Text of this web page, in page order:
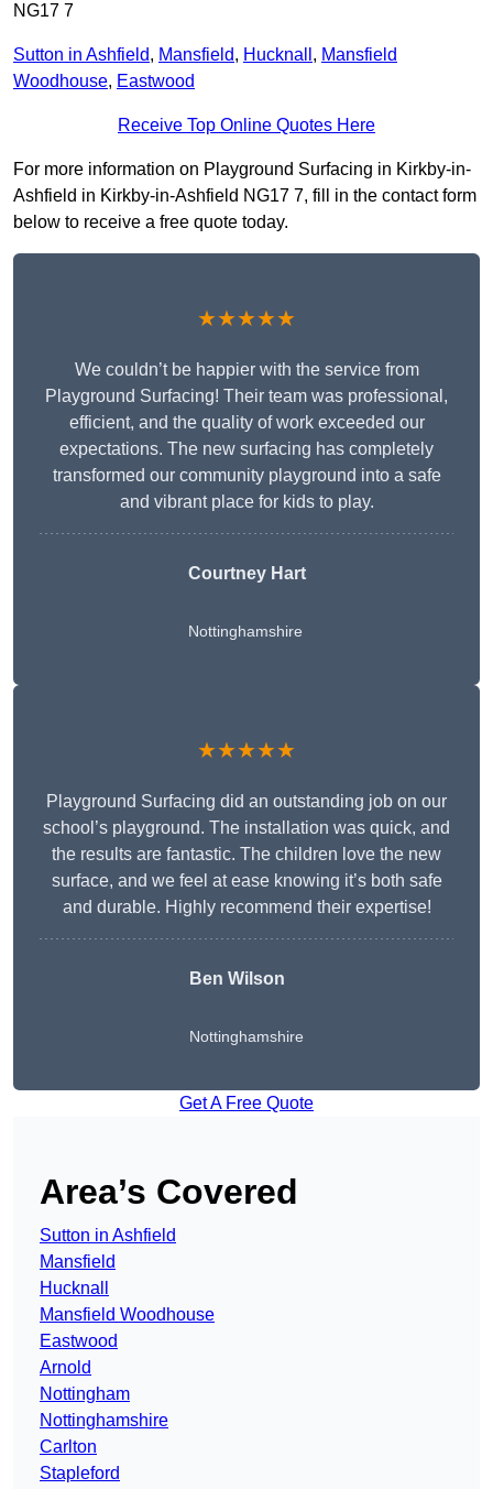
NG17 7
Sutton in Ashfield, Mansfield, Hucknall , Mansfield
Woodhouse, Eastwood
Receive Top Online Quotes Here
For more information on Playground Surfacing in Kirkby-in-
Ashfield in Kirkby-in-Ashfield NG17 7, fill in the contact form
below to receive a free quote today.
★★★★★
We couldn’t be happier with the service from
Playground Surfacing! Their team was professional,
efficient, and the quality of work exceeded our
expectations. The new surfacing has completely
transformed our community playground into a safe
and vibrant place for kids to play.
Courtney Hart
Nottinghamshire
★★★★★
Playground Surfacing did an outstanding job on our
school’s playground. The installation was quick, and
the results are fantastic. The children love the new
surface, and we feel at ease knowing it’s both safe
and durable. Highly recommend their expertise!
Ben Wilson
Nottinghamshire
Get A Free Quote
Area’s Covered
Sutton in Ashfield
Mansfield
Hucknall
Mansfield Woodhouse
Eastwood
Arnold
Nottingham
Nottinghamshire
Carlton
Stapleford